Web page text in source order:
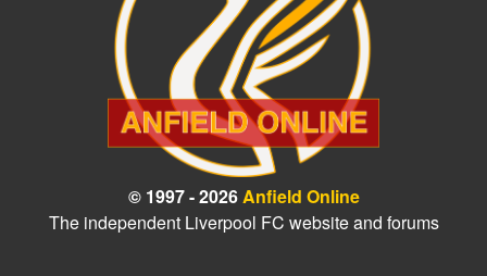
© 1997 - 2026 Anfield Online
The independent Liverpool FC website and forums